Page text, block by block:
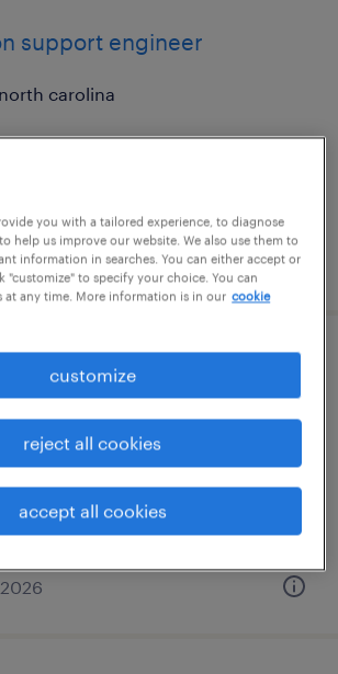
support engineer
carolina
power system
michigan
per hour
you with a tailored experience, to diagnose
help us improve our website. We also use them to
information in searches. You can either accept or
"customize" to specify your choice. You can
at any time. More information is in our cookie
customize
reject all cookies
accept all cookies